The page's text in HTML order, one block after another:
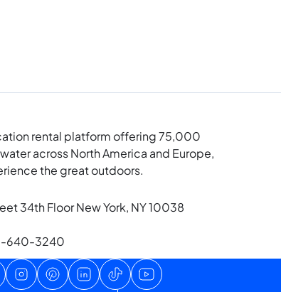
rental platform offering 75,000
across North America and Europe,
the great outdoors.
34th Floor New York, NY 10038
640-3240